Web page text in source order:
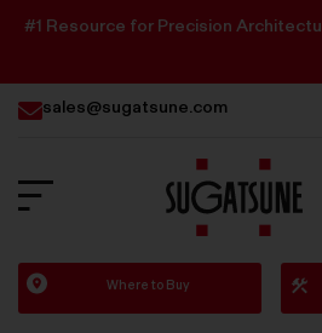
#1 Resource for Precision
sales@sugatsune.com
Sugatsune
America
Where to Buy